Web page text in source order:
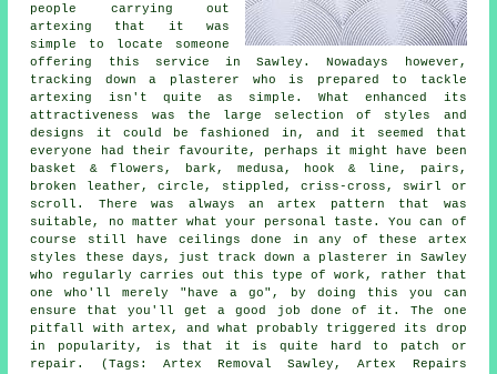
people carrying out
artexing that it was
simple to locate someone
offering this service in Sawley. Nowadays however,
tracking down a plasterer who is prepared to tackle
artexing isn't quite as simple. What enhanced its
attractiveness was the large selection of styles and
designs it could be fashioned in, and it seemed that
everyone had their favourite, perhaps it might have been
basket & flowers, bark, medusa, hook & line, pairs,
broken leather, circle, stippled, criss-cross, swirl or
scroll. There was always an artex pattern that was
suitable, no matter what your personal taste. You can of
course still have ceilings done in any of these artex
styles these days, just track down a plasterer in Sawley
who regularly carries out this type of work, rather that
one who'll merely "have a go", by doing this you can
ensure that you'll get a good job done of it. The one
pitfall with artex, and what probably triggered its drop
in popularity, is that it is quite hard to patch or
repair. (Tags: Artex Removal Sawley, Artex Repairs